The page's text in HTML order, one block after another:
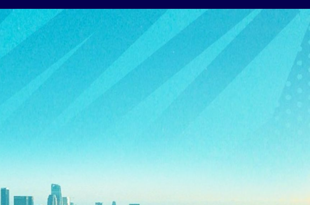
Sports
Curling
Jobs